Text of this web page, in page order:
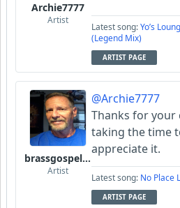
Archie7777
Artist
Latest song:Yo’s
(Legend Mix)
ARTIST PAGE
brassgospelguy
Artist
@Archie7777
Thanks for
taking the time
appreciate it.
Latest song: No Place
ARTIST PAGE